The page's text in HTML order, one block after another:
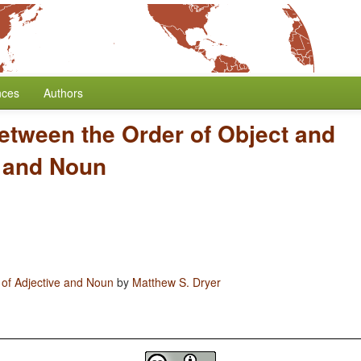
Authors
the Order of Object and
Noun
Adjective and Noun by Matthew S. Dryer